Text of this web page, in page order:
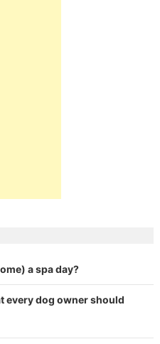
a spa day?
every dog owner should